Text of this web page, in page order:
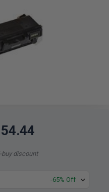
buy discount
-65% Off